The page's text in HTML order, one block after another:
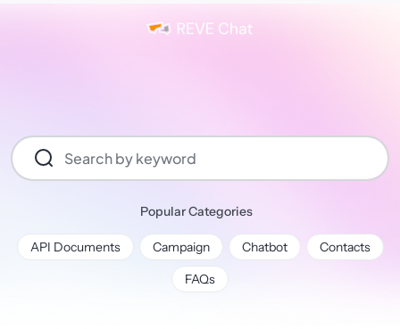
Popular Categories
API Documents Campaign Chatbot
Contacts
FAQs